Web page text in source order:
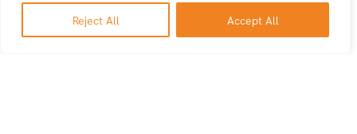
Reject All Accept All